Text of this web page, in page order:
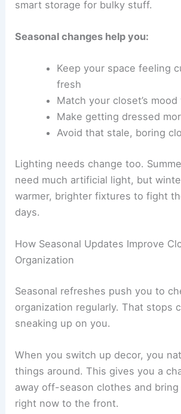
smart storage for bulky stuff.
Seasonal changes help you:
Keep your space feeling
fresh
Match your closet’s
Make getting dressed
Avoid that stale, boring
Lighting needs change too.
need much artificial light, but
warmer, brighter fixtures to fight
days.
How Seasonal Updates Improve
Organization
Seasonal refreshes push you to
organization regularly. That stops
sneaking up on you.
When you switch up decor, you
things around. This gives you a
away off-season clothes and
right now to the front.